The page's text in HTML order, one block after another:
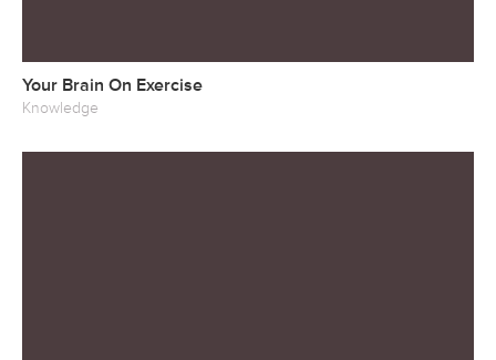
Your Brain On Exercise
Knowledge